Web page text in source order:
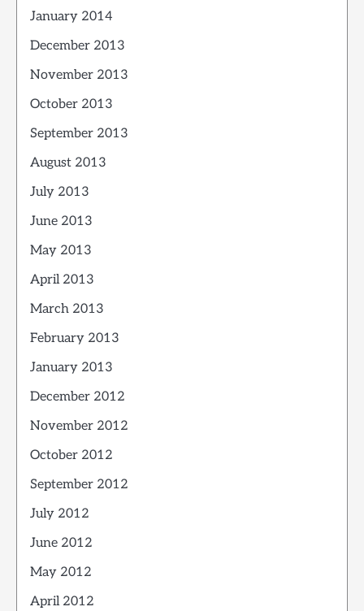
January 2014
December 2013
November 2013
October 2013
September 2013
August 2013
July 2013
June 2013
May 2013
April 2013
March 2013
February 2013
January 2013
December 2012
November 2012
October 2012
September 2012
July 2012
June 2012
May 2012
April 2012